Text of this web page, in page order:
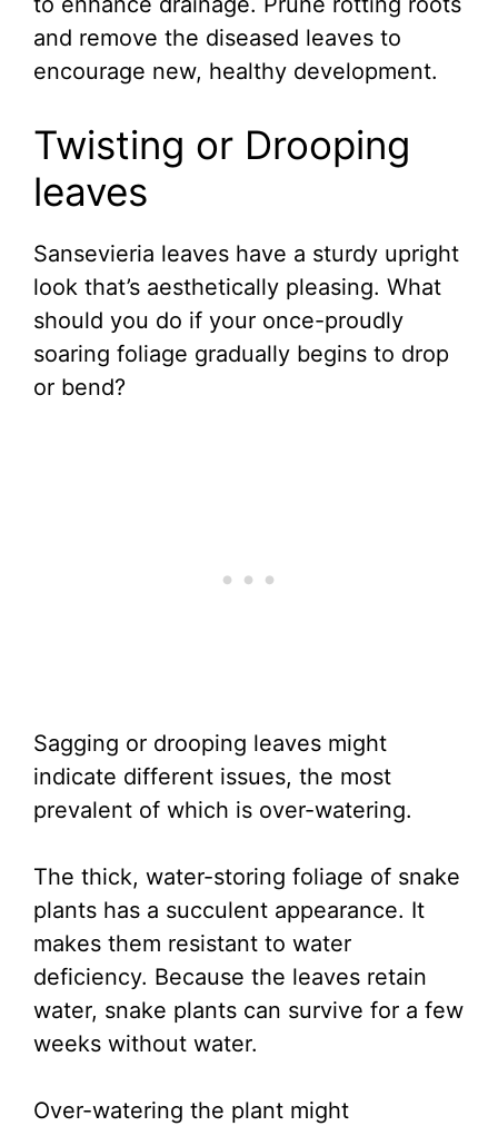
and remove the diseased leaves to
encourage new, healthy development.
Twisting or Drooping
leaves
Sansevieria leaves have a sturdy upright
look that’s aesthetically pleasing. What
should you do if your once-proudly
soaring foliage gradually begins to drop
or bend?
Sagging or drooping leaves might
indicate different issues, the most
prevalent of which is over-watering.
The thick, water-storing foliage of snake
plants has a succulent appearance. It
makes them resistant to water
deficiency. Because the leaves retain
water, snake plants can survive for a few
weeks without water.
Over-watering the plant might